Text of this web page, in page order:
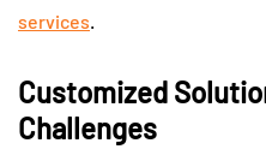
services.
Customized
Challenges